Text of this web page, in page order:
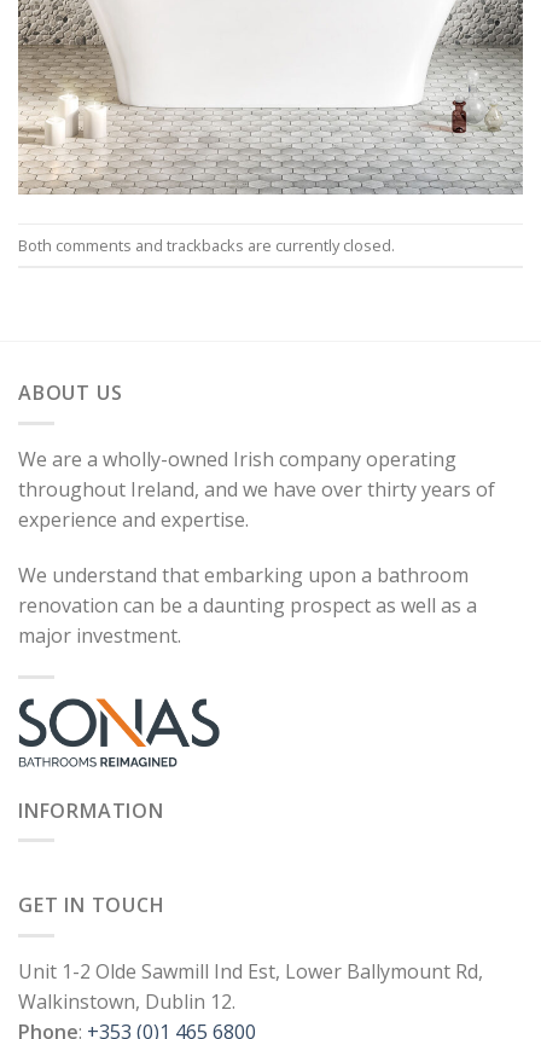
Both comments and trackbacks are currently closed.
ABOUT US
We are a wholly-owned Irish company operating
throughout Ireland, and we have over thirty years of
experience and expertise.
We understand that embarking upon a bathroom
renovation can be a daunting prospect as well as a
major investment.
INFORMATION
GET IN TOUCH
Unit 1-2 Olde Sawmill Ind Est, Lower Ballymount Rd,
Walkinstown, Dublin 12.
Phone: +353 (0)1 465 6800